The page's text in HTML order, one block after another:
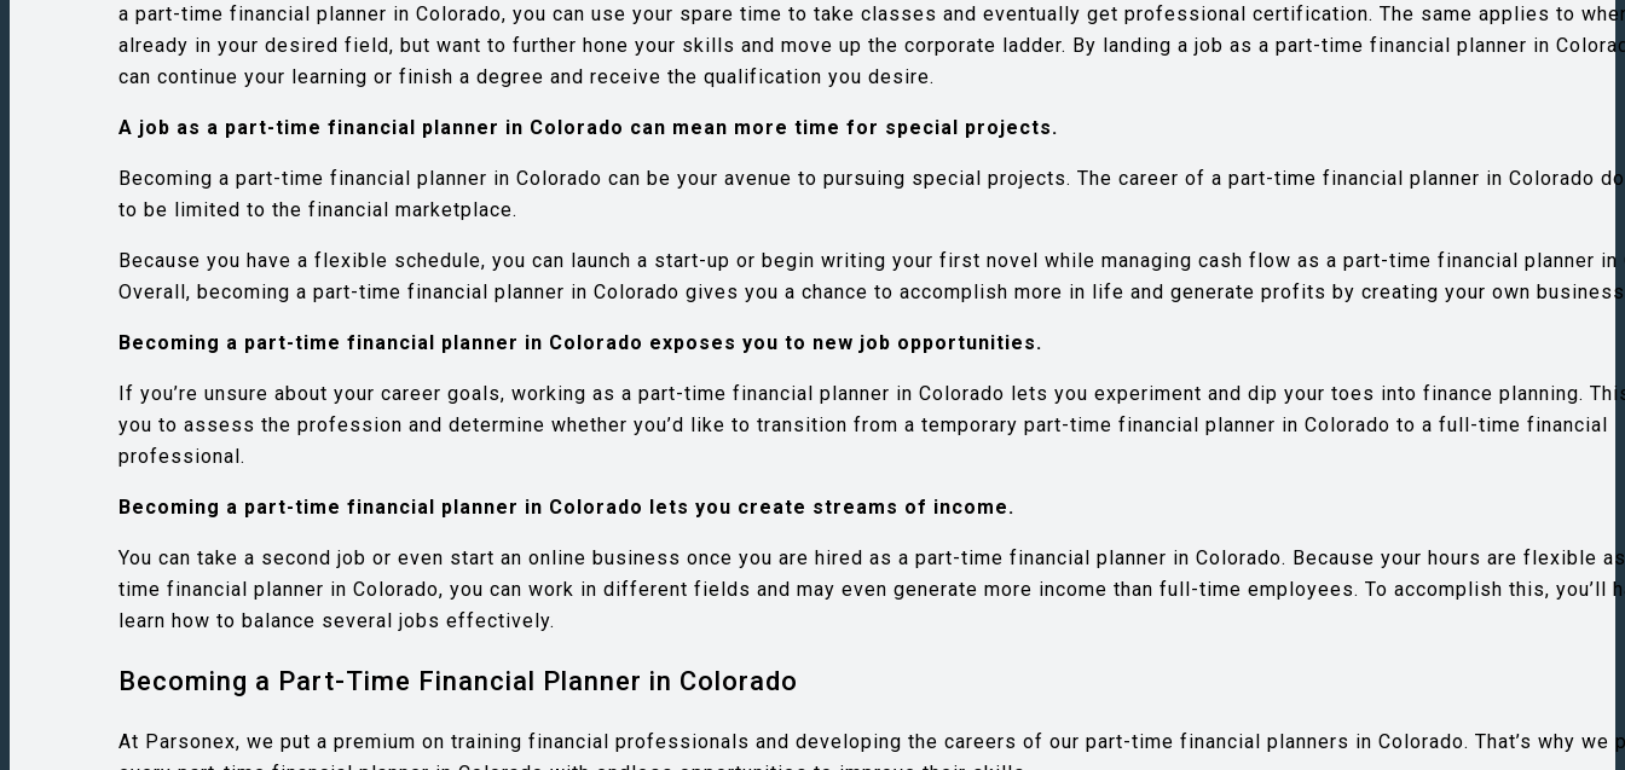
a part-time financial planner in Colorado, you can use your spare time to take classes and eventually get professional certification. The same applies to
already in your desired field, but want to further hone your skills and move up the corporate ladder. By landing a job as a part-time financial planner in
can continue your learning or finish a degree and receive the qualification you desire.
A job as a part-time financial planner in Colorado can mean more time for special projects.
Becoming a part-time financial planner in Colorado can be your avenue to pursuing special projects. The career of a part-time financial planner in Colorado
to be limited to the financial marketplace.
Because you have a flexible schedule, you can launch a start-up or begin writing your first novel while managing cash flow as a part-time financial planner in
Overall, becoming a part-time financial planner in Colorado gives you a chance to accomplish more in life and generate profits by creating your own
Becoming a part-time financial planner in Colorado exposes you to new job opportunities.
If you’re unsure about your career goals, working as a part-time financial planner in Colorado lets you experiment and dip your toes into finance planning.
you to assess the profession and determine whether you’d like to transition from a temporary part-time financial planner in Colorado to a full-time financial
professional.
Becoming a part-time financial planner in Colorado lets you create streams of income.
You can take a second job or even start an online business once you are hired as a part-time financial planner in Colorado. Because your hours are flexible
time financial planner in Colorado, you can work in different fields and may even generate more income than full-time employees. To accomplish this, you’ll
learn how to balance several jobs effectively.
Becoming a Part-Time Financial Planner in Colorado
At Parsonex, we put a premium on training financial professionals and developing the careers of our part-time financial planners in Colorado. That’s why we